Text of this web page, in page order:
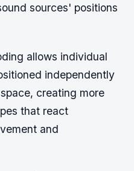
sources' positions
allows individual
independently
creating more
that react
and